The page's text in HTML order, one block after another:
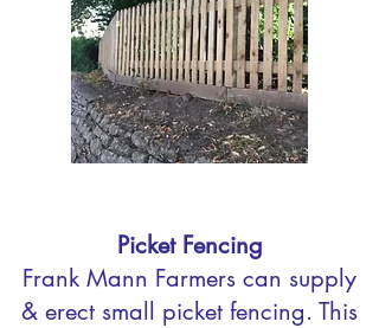
Picket Fencing
Frank Mann Farmers can supply
& erect small picket fencing. This